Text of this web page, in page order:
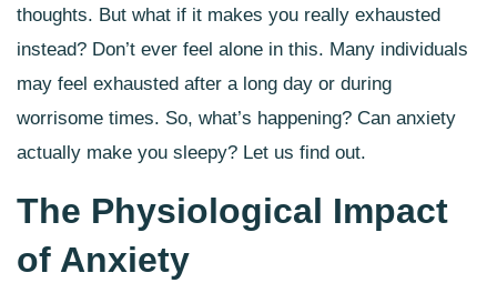
thoughts. But what if it makes you really exhausted
instead? Don’t ever feel alone in this. Many individuals
may feel exhausted after a long day or during
worrisome times. So, what’s happening? Can anxiety
actually make you sleepy? Let us find out.
The Physiological Impact
of Anxiety